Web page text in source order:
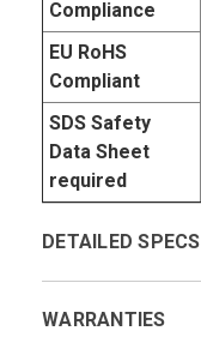
Compliance
EU RoHS
Compliant
SDS Safety
Data Sheet
required
DETAILED SPECS
WARRANTIES